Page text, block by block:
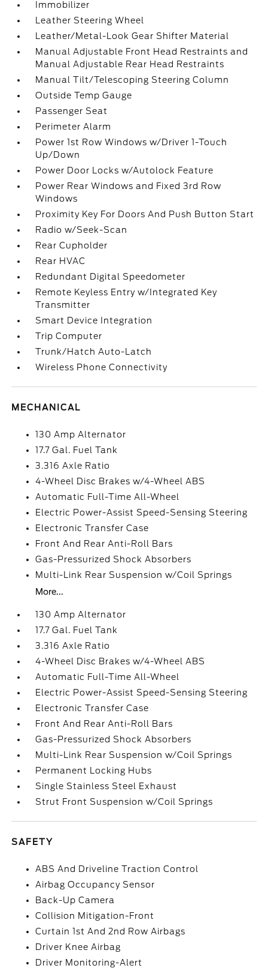
Immobilizer
Leather Steering Wheel
Leather/Metal-Look Gear Shifter Material
Manual Adjustable Front Head Restraints and
Manual Adjustable Rear Head Restraints
Manual Tilt/Telescoping Steering Column
Outside Temp Gauge
Passenger Seat
Perimeter Alarm
Power 1st Row Windows w/Driver 1-Touch
Up/Down
Power Door Locks w/Autolock Feature
Power Rear Windows and Fixed 3rd Row
Windows
Proximity Key For Doors And Push Button Start
Radio w/Seek-Scan
Rear Cupholder
Rear HVAC
Redundant Digital Speedometer
Remote Keyless Entry w/Integrated Key
Transmitter
Smart Device Integration
Trip Computer
Trunk/Hatch Auto-Latch
Wireless Phone Connectivity
MECHANICAL
130 Amp Alternator
17.7 Gal. Fuel Tank
3.316 Axle Ratio
4-Wheel Disc Brakes w/4-Wheel ABS
Automatic Full-Time All-Wheel
Electric Power-Assist Speed-Sensing Steering
Electronic Transfer Case
Front And Rear Anti-Roll Bars
Gas-Pressurized Shock Absorbers
Multi-Link Rear Suspension w/Coil Springs
More...
130 Amp Alternator
17.7 Gal. Fuel Tank
3.316 Axle Ratio
4-Wheel Disc Brakes w/4-Wheel ABS
Automatic Full-Time All-Wheel
Electric Power-Assist Speed-Sensing Steering
Electronic Transfer Case
Front And Rear Anti-Roll Bars
Gas-Pressurized Shock Absorbers
Multi-Link Rear Suspension w/Coil Springs
Permanent Locking Hubs
Single Stainless Steel Exhaust
Strut Front Suspension w/Coil Springs
SAFETY
ABS And Driveline Traction Control
Airbag Occupancy Sensor
Back-Up Camera
Collision Mitigation-Front
Curtain 1st And 2nd Row Airbags
Driver Knee Airbag
Driver Monitoring-Alert